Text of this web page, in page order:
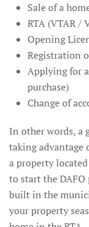
Sale of a
RTA (VTAR /
Opening
Registration
Applying for
purchase)
Change of
In other words, a
taking advantage
a property
to start the DAFO
built in the
your property